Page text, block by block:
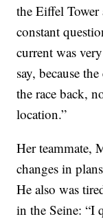
the Eiffel Tower
constant
current was
say, because
the race back,
location.”
Her teammate,
changes in
He also was
in the Seine: “I